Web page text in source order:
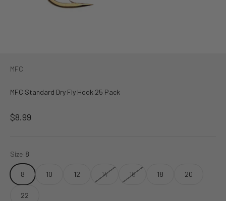
MFC
MFC Standard Dry Fly Hook 25 Pack
Sale price
$8.99
Size:8
8 10 12 14 16 18 20
22